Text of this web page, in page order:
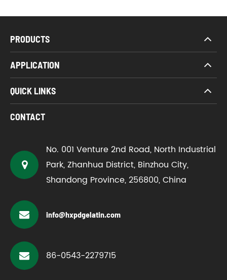
PRODUCTS
APPLICATION
QUICK LINKS
CONTACT
No. 001 Venture 2nd Road, North Industrial
Park, Zhanhua District, Binzhou City,
Shandong Province, 256800, China
info@hxpdgelatin.com
86-0543-2279715